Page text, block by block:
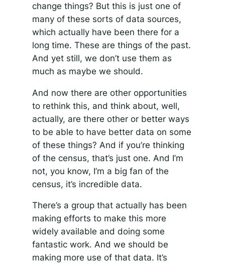
change things? But this is just one of
many of these sorts of data sources,
which actually have been there for a
long time. These are things of the past.
And yet still, we don’t use them as
much as maybe we should.
And now there are other opportunities
to rethink this, and think about, well,
actually, are there other or better ways
to be able to have better data on some
of these things? And if you’re thinking
of the census, that’s just one. And I’m
not, you know, I’m a big fan of the
census, it’s incredible data.
There’s a group that actually has been
making efforts to make this more
widely available and doing some
fantastic work. And we should be
making more use of that data. It’s